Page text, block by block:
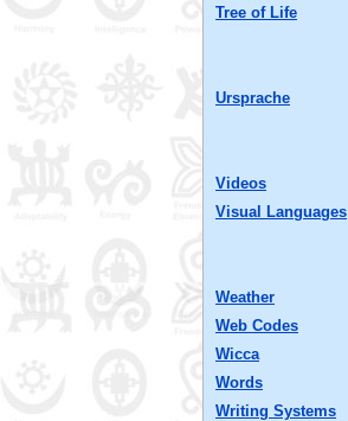
Tree of Life
Ursprache
Videos
Visual Languages
Weather
Web Codes
Wicca
Words
Writing Systems